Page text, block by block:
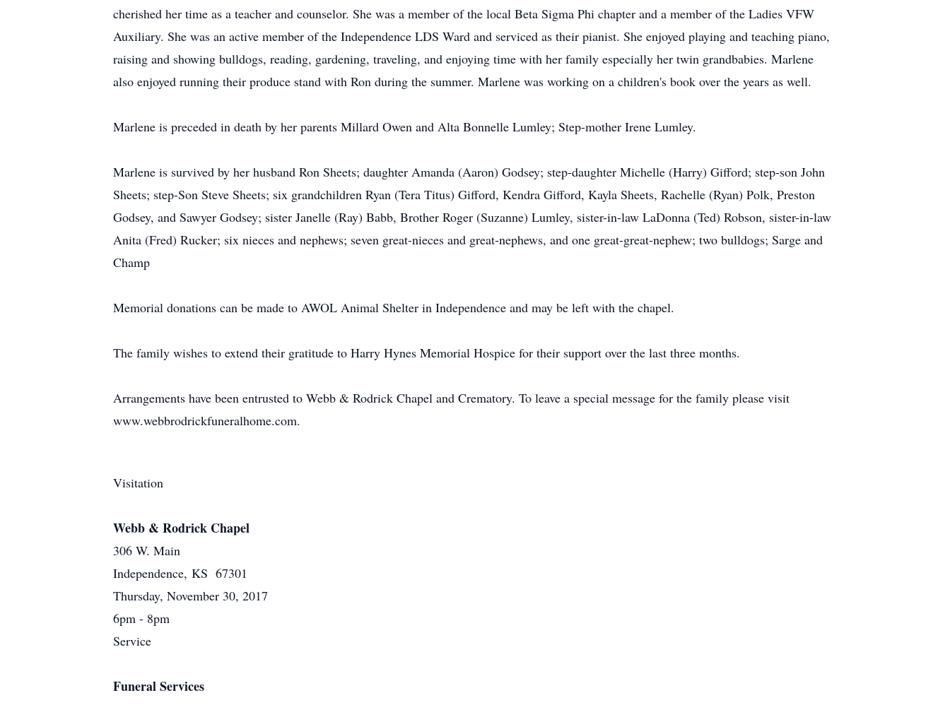
cherished her time as a teacher and counselor. She was a member of the local Beta Sigma Phi chapter and a member of the Ladies VFW
Auxiliary. She was an active member of the Independence LDS Ward and serviced as their pianist. She enjoyed playing and teaching piano,
raising and showing bulldogs, reading, gardening, traveling, and enjoying time with her family especially her twin grandbabies. Marlene
also enjoyed running their produce stand with Ron during the summer. Marlene was working on a children's book over the years as well.
Marlene is preceded in death by her parents Millard Owen and Alta Bonnelle Lumley; Step-mother Irene Lumley.
Marlene is survived by her husband Ron Sheets; daughter Amanda (Aaron) Godsey; step-daughter Michelle (Harry) Gifford; step-son John
Sheets; step-Son Steve Sheets; six grandchildren Ryan (Tera Titus) Gifford, Kendra Gifford, Kayla Sheets, Rachelle (Ryan) Polk, Preston
Godsey, and Sawyer Godsey; sister Janelle (Ray) Babb, Brother Roger (Suzanne) Lumley, sister-in-law LaDonna (Ted) Robson, sister-in-law
Anita (Fred) Rucker; six nieces and nephews; seven great-nieces and great-nephews, and one great-great-nephew; two bulldogs; Sarge and
Champ
Memorial donations can be made to AWOL Animal Shelter in Independence and may be left with the chapel.
The family wishes to extend their gratitude to Harry Hynes Memorial Hospice for their support over the last three months.
Arrangements have been entrusted to Webb & Rodrick Chapel and Crematory. To leave a special message for the family please visit
www.webbrodrickfuneralhome.com.
Visitation
Webb & Rodrick Chapel
306 W. Main
Independence, KS 67301
Thursday, November 30, 2017
6pm - 8pm
Service
Funeral Services